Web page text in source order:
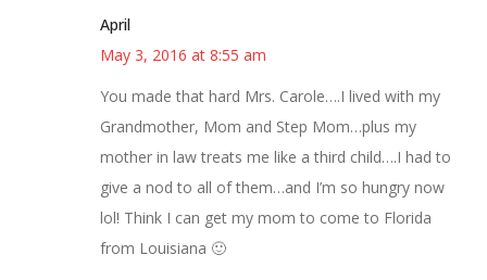
April
May 3, 2016 at 8:55 am
You made that hard Mrs. Carole….I lived with my
Grandmother, Mom and Step Mom…plus my
mother in law treats me like a third child….I had to
give a nod to all of them…and I’m so hungry now
lol! Think I can get my mom to come to Florida
from Louisiana 🙂